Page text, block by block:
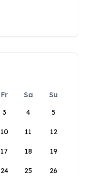
Fr Sa
Su
3 4 5
10 11 12
17 18 19
24 25 26